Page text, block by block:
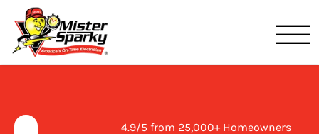
4.9/5 from 25,000+ Homeowners